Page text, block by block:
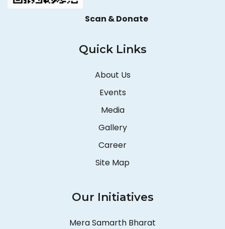
Scan & Donate
Quick Links
About Us
Events
Media
Gallery
Career
Site Map
Our Initiatives
Mera Samarth Bharat